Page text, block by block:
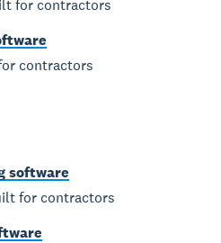
for contractors
contractors
software
for contractors